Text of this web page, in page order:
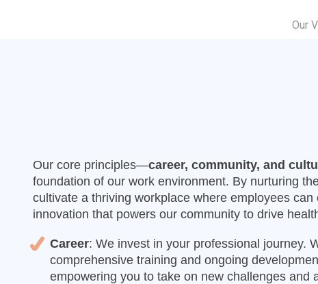
Our
Our core principles—career, community, and
foundation of our work environment. By nurturing
cultivate a thriving workplace where employees can
innovation that powers our community to drive
Career: We invest in your professional journey.
comprehensive training and ongoing
empowering you to take on new challenges and